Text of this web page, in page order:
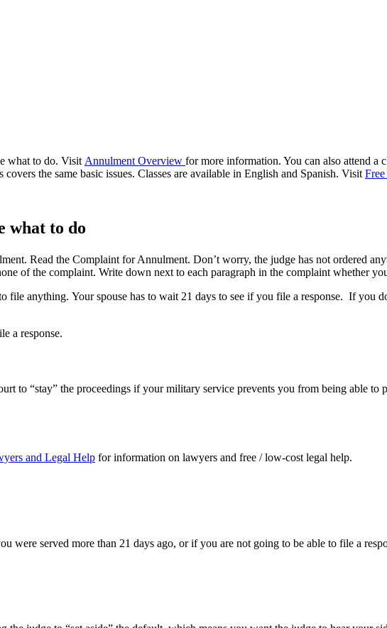
what to do. Visit Annulment Overview for more information. You can also attend a
the same basic issues. Classes are available in English and Spanish. Visit Free
what to do
Read the Complaint for Annulment. Don’t worry, the judge has not ordered
of the complaint. Write down next to each paragraph in the complaint whether
file anything. Your spouse has to wait 21 days to see if you file a response. If you
a response.
to “stay” the proceedings if your military service prevents you from being able to
and Legal Help for information on lawyers and free / low-cost legal help.
were served more than 21 days ago, or if you are not going to be able to file a